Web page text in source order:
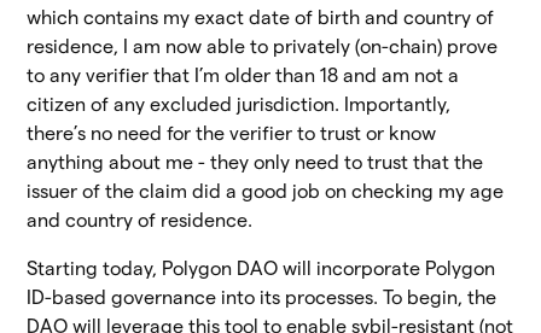
which contains my exact date of birth and country of
residence, I am now able to privately (on-chain) prove
to any verifier that I’m older than 18 and am not a
citizen of any excluded jurisdiction. Importantly,
there’s no need for the verifier to trust or know
anything about me - they only need to trust that the
issuer of the claim did a good job on checking my age
and country of residence.
Starting today, Polygon DAO will incorporate Polygon
ID-based governance into its processes. To begin, the
DAO will leverage this tool to enable sybil-resistant (not